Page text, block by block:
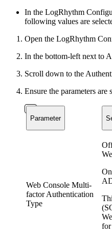
In the LogRhythm
following values are
Open the LogRhythm
In the bottom-left next to
Scroll down to the
Ensure the parameters are
Parameter
Web Console Multi-
factor Authentication
Type
for